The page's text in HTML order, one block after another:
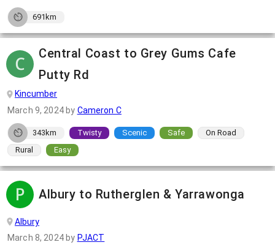
691km
Central Coast to Grey Gums Cafe
Putty Rd
Kincumber
March 9, 2024by Cameron C
343km Twisty Scenic Safe
On Road
Rural
Easy
Albury to Rutherglen & Yarrawonga
Albury
March 8, 2024by PJACT